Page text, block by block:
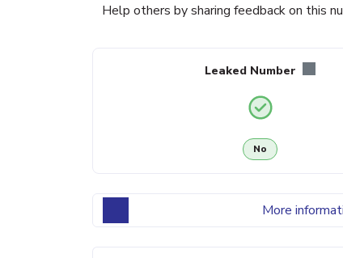
Help others by sharing feedback on this
Leaked Number
No
More